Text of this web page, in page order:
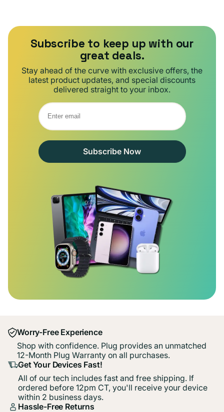
Subscribe to keep up with our
great deals.
Stay ahead of the curve with exclusive offers, the
latest product updates, and special discounts
delivered straight to your inbox.
Subscribe Now
Worry-Free Experience
Shop with confidence. Plug provides an unmatched
12-Month Plug Warranty on all purchases.
Get Your Devices Fast!
All of our tech includes fast and free shipping. If
ordered before 12pm CT, you'll receive your device
within 2 business days.
Hassle-Free Returns